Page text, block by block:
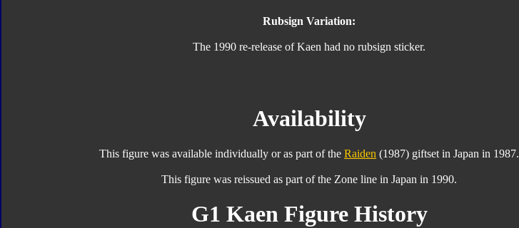
Rubsign Variation:
The 1990 re-release of Kaen had no rubsign sticker.
Availability
This figure was available individually or as part of the Raiden (1987) giftset in Japan in 1987.
This figure was reissued as part of the Zone line in Japan in 1990.
G1 Kaen Figure History